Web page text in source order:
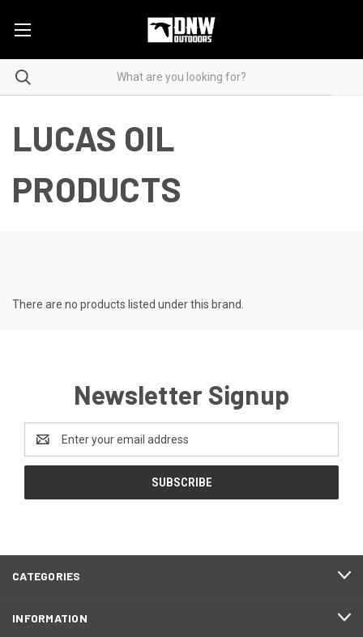
LUCAS OIL
PRODUCTS
There are no products listed under this brand.
Newsletter Signup
Address
CATEGORIES
INFORMATION